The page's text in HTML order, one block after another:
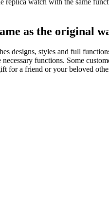
as the original
designs, styles and full
functions. Some
for a friend or your beloved